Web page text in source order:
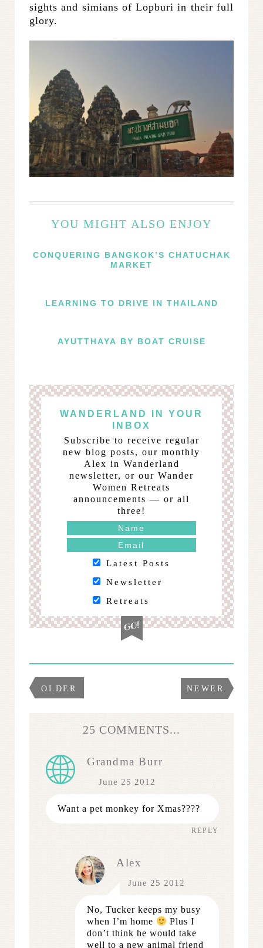
sights and simians of Lopburi in their full
glory.
YOU MIGHT ALSO ENJOY
CONQUERING BANGKOK’S CHATUCHAK
MARKET
LEARNING TO DRIVE IN THAILAND
AYUTTHAYA BY BOAT CRUISE
WANDERLAND IN YOUR
INBOX
Subscribe to receive regular
new blog posts, our monthly
Alex in Wanderland
newsletter, or our Wander
Women Retreats
announcements — or all
three!
Latest Posts
Newsletter
Retreats
OLDER NEWER
25 COMMENTS...
Grandma Burr
June 25 2012
Want a pet monkey for Xmas????
REPLY
Alex
June 25 2012
No, Tucker keeps my busy
when I’m home
Plus I
don’t think he would take
well to a new animal friend